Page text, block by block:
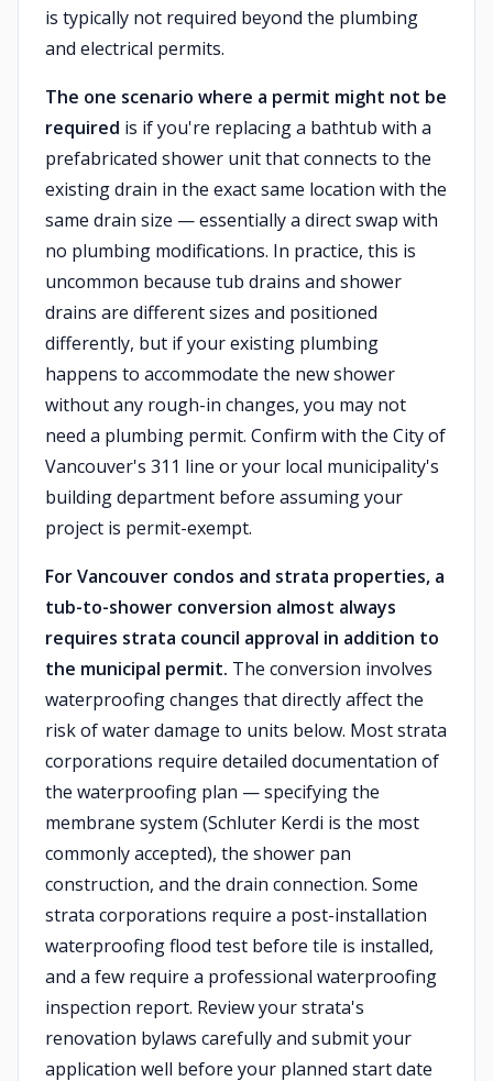
is typically not required beyond the plumbing
and electrical permits.
The one scenario where a permit might not be
required is if you're replacing a bathtub with a
prefabricated shower unit that connects to the
existing drain in the exact same location with the
same drain size — essentially a direct swap with
no plumbing modifications. In practice, this is
uncommon because tub drains and shower
drains are different sizes and positioned
differently, but if your existing plumbing
happens to accommodate the new shower
without any rough-in changes, you may not
need a plumbing permit. Confirm with the City of
Vancouver's 311 line or your local municipality's
building department before assuming your
project is permit-exempt.
For Vancouver condos and strata properties, a
tub-to-shower conversion almost always
requires strata council approval in addition to
the municipal permit. The conversion involves
waterproofing changes that directly affect the
risk of water damage to units below. Most strata
corporations require detailed documentation of
the waterproofing plan — specifying the
membrane system (Schluter Kerdi is the most
commonly accepted), the shower pan
construction, and the drain connection. Some
strata corporations require a post-installation
waterproofing flood test before tile is installed,
and a few require a professional waterproofing
inspection report. Review your strata's
renovation bylaws carefully and submit your
application well before your planned start date